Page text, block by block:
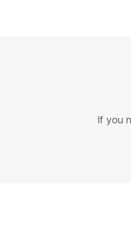
If you